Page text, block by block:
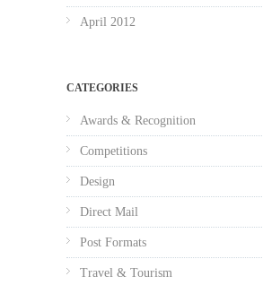
April 2012
CATEGORIES
Awards & Recognition
Competitions
Design
Direct Mail
Post Formats
Travel & Tourism